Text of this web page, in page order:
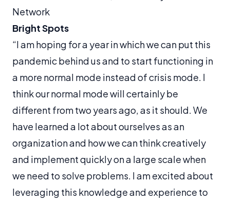
Network
Bright Spots
“I am hoping for a year in which we can put this
pandemic behind us and to start functioning in
a more normal mode instead of crisis mode. I
think our normal mode will certainly be
different from two years ago, as it should. We
have learned a lot about ourselves as an
organization and how we can think creatively
and implement quickly on a large scale when
we need to solve problems. I am excited about
leveraging this knowledge and experience to